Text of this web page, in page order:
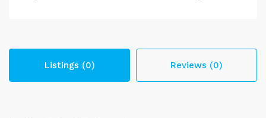
Listings (0) Reviews (0)